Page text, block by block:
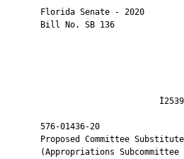
Florida Senate - 2020
       Bill No. SB 136
Proposed Committee
(Appropriations